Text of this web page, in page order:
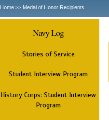
Home >> Medal of Honor Recipients
Navy Log
Stories of Service
Student Interview Program
History Corps: Student Interview
Program